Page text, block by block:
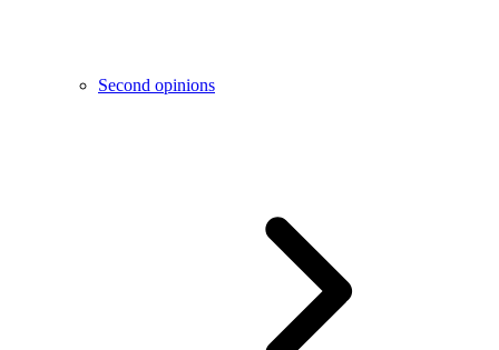
Second opinions